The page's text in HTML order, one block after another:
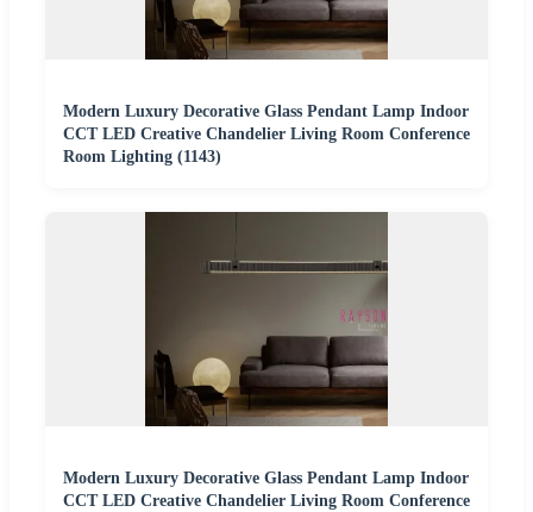
Modern Luxury Decorative Glass Pendant Lamp Indoor
CCT LED Creative Chandelier Living Room Conference
Room Lighting (1143)
Modern Luxury Decorative Glass Pendant Lamp Indoor
CCT LED Creative Chandelier Living Room Conference